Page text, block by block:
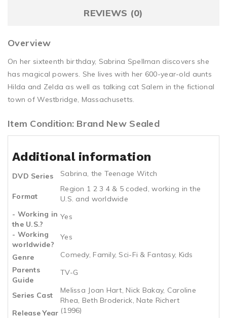
REVIEWS (0)
Overview
On her sixteenth birthday, Sabrina Spellman discovers she
has magical powers. She lives with her 600-year-old aunts
Hilda and Zelda as well as talking cat Salem in the fictional
town of Westbridge, Massachusetts.
Item Condition: Brand New Sealed
Additional information
DVD Series Sabrina, the Teenage Witch
Format
Region 1 2 3 4 & 5 coded, working in the
U.S. and worldwide
- Working in
the U.S.?
Yes
- Working
worldwide?
Yes
Genre
Comedy, Family, Sci-Fi & Fantasy, Kids
Parents
Guide
TV-G
Series Cast
Melissa Joan Hart, Nick Bakay, Caroline
Rhea, Beth Broderick, Nate Richert
Release Year (1996)